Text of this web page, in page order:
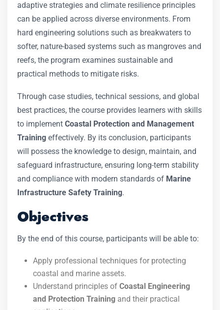
adaptive strategies and climate resilience principles
can be applied across diverse environments. From
hard engineering solutions such as breakwaters to
softer, nature-based systems such as mangroves and
reefs, the program examines sustainable and
practical methods to mitigate risks.
Through case studies, technical sessions, and global
best practices, the course provides learners with skills
to implement Coastal Protection and Management
Training effectively. By its conclusion, participants
will possess the knowledge to design, maintain, and
safeguard infrastructure, ensuring long-term stability
and compliance with modern standards of Marine
Infrastructure Safety Training.
Objectives
By the end of this course, participants will be able to:
Apply professional techniques for protecting
coastal and marine assets.
Understand principles of Coastal Engineering
and Protection Training and their practical